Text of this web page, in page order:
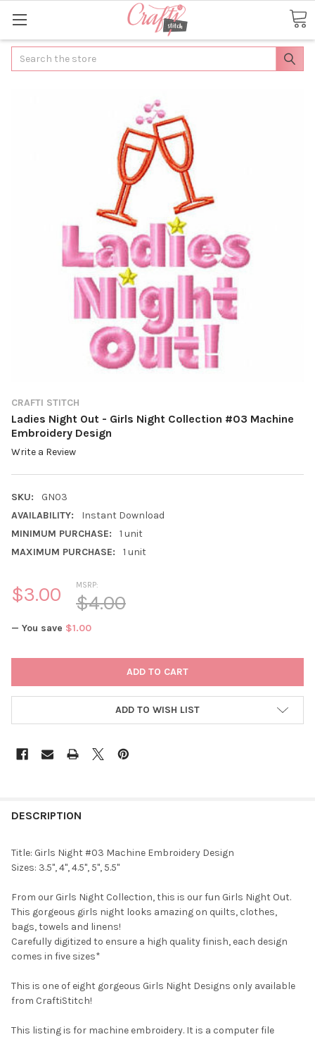
Search
CRAFTI STITCH
Ladies Night Out - Girls Night Collection #03 Machine
Embroidery Design
Write a Review
SKU:
GN03
AVAILABILITY:
Instant Download
MINIMUM PURCHASE:
1 unit
MAXIMUM PURCHASE:
1 unit
MSRP:
$4.00
$3.00
— You save $1.00
ADD TO WISH LIST
DESCRIPTION
Title: Girls Night #03 Machine Embroidery Design
Sizes: 3.5", 4", 4.5", 5", 5.5"
From our Girls Night Collection, this is our fun Girls Night Out.
This gorgeous girls night looks amazing on quilts, clothes,
bags, towels and linens!
Carefully digitized to ensure a high quality finish, each design
comes in five sizes*
This is one of eight gorgeous Girls Night Designs only available
from CraftiStitch!
This listing is for machine embroidery. It is a computer file